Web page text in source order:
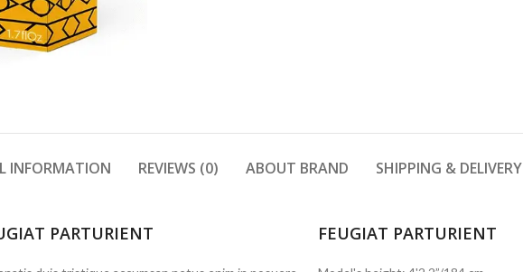
INFORMATION REVIEWS (0) ABOUT BRAND SHIPPING & DELIVERY
PARTURIENT FEUGIAT PARTURIENT